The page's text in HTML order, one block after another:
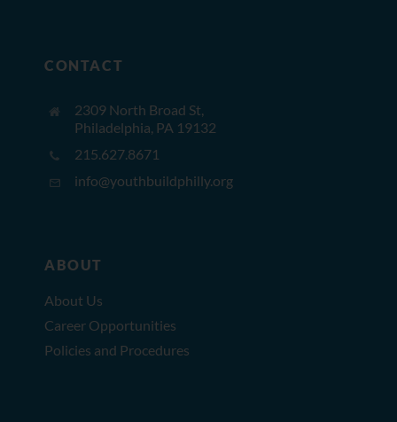
CONTACT
2309 North Broad St,
Philadelphia, PA 19132
215.627.8671
info@youthbuildphilly.org
ABOUT
About Us
Career Opportunities
Policies and Procedures